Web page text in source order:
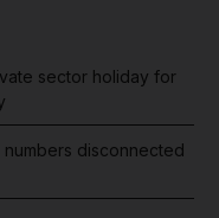
sector holiday for
numbers disconnected